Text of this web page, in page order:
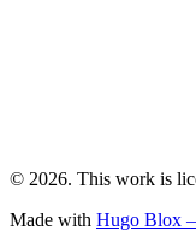
© 2026. This work is
Made with Hugo Blox